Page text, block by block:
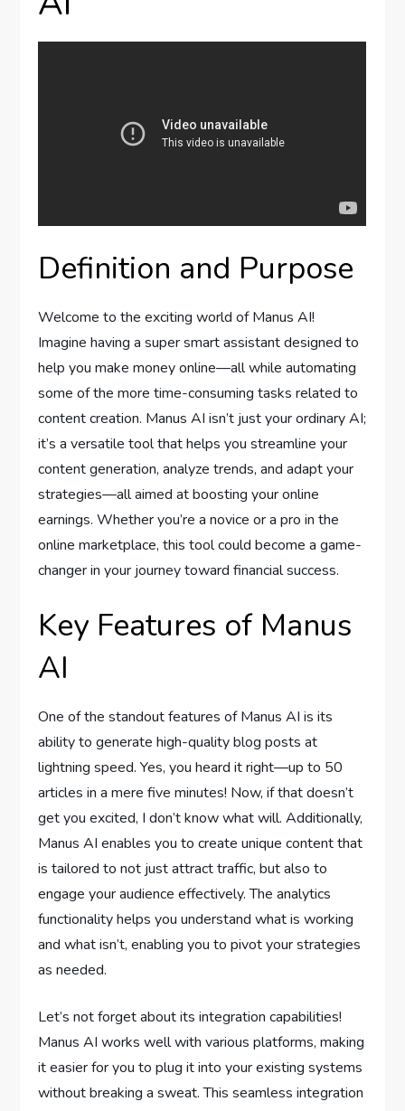
Definition and Purpose
Welcome to the exciting world of Manus AI!
Imagine having a super smart assistant designed to
help you make money online—all while automating
some of the more time-consuming tasks related to
content creation. Manus AI isn’t just your ordinary AI;
it’s a versatile tool that helps you streamline your
content generation, analyze trends, and adapt your
strategies—all aimed at boosting your online
earnings. Whether you’re a novice or a pro in the
online marketplace, this tool could become a game-
changer in your journey toward financial success.
Key Features of Manus
AI
One of the standout features of Manus AI is its
ability to generate high-quality blog posts at
lightning speed. Yes, you heard it right—up to 50
articles in a mere five minutes! Now, if that doesn’t
get you excited, I don’t know what will. Additionally,
Manus AI enables you to create unique content that
is tailored to not just attract traffic, but also to
engage your audience effectively. The analytics
functionality helps you understand what is working
and what isn’t, enabling you to pivot your strategies
as needed.
Let’s not forget about its integration capabilities!
Manus AI works well with various platforms, making
it easier for you to plug it into your existing systems
without breaking a sweat. This seamless integration